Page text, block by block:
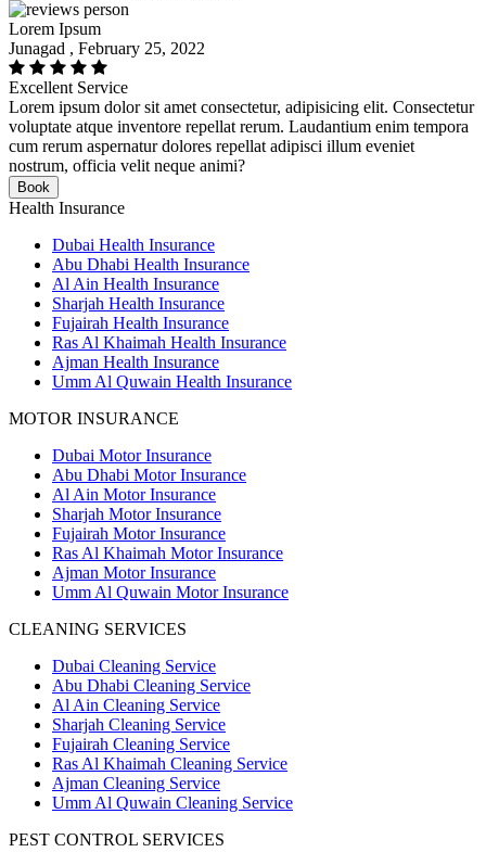
Lorem Ipsum
Junagad , February 25, 2022
Excellent Service
Lorem ipsum dolor sit amet consectetur, adipisicing elit. Consectetur
voluptate atque inventore repellat rerum. Laudantium enim tempora
cum rerum aspernatur dolores repellat adipisci illum eveniet
nostrum, officia velit neque animi?
Book
Health Insurance
Dubai Health Insurance
Abu Dhabi Health Insurance
Al Ain Health Insurance
Sharjah Health Insurance
Fujairah Health Insurance
Ras Al Khaimah Health Insurance
Ajman Health Insurance
Umm Al Quwain Health Insurance
MOTOR INSURANCE
Dubai Motor Insurance
Abu Dhabi Motor Insurance
Al Ain Motor Insurance
Sharjah Motor Insurance
Fujairah Motor Insurance
Ras Al Khaimah Motor Insurance
Ajman Motor Insurance
Umm Al Quwain Motor Insurance
CLEANING SERVICES
Dubai Cleaning Service
Abu Dhabi Cleaning Service
Al Ain Cleaning Service
Sharjah Cleaning Service
Fujairah Cleaning Service
Ras Al Khaimah Cleaning Service
Ajman Cleaning Service
Umm Al Quwain Cleaning Service
PEST CONTROL SERVICES